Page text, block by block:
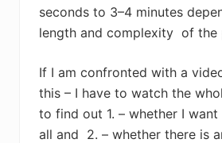
seconds to 3–4 minutes
length and complexity of the
If I am confronted with a
this – I have to watch the
to find out 1. – whether I
all and 2. – whether there is